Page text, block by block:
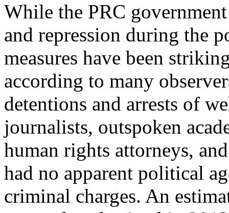
While the PRC
and repression during the
measures have been
according to many
detentions and arrests of
journalists, outspoken
human rights attorneys,
had no apparent political
criminal charges. An